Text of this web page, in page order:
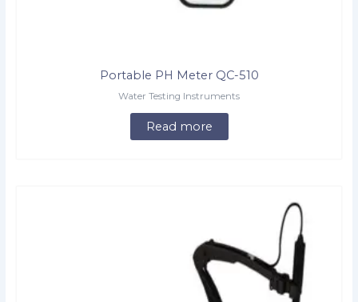
Portable PH Meter QC-510
Water Testing Instruments
Read more